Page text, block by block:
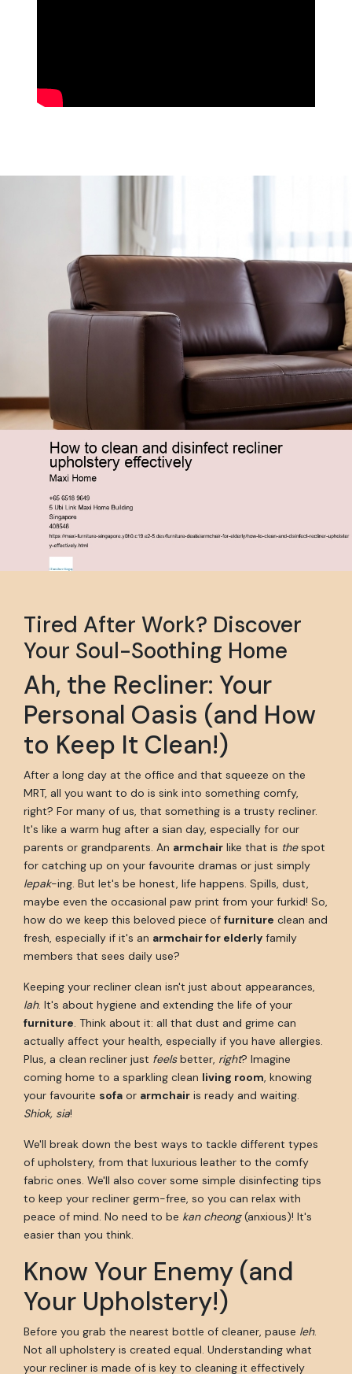
Tired After Work? Discover
Your Soul-Soothing Home
Ah, the Recliner: Your
Personal Oasis (and How
to Keep It Clean!)
After a long day at the office and that squeeze on the
MRT, all you want to do is sink into something comfy,
right? For many of us, that something is a trusty recliner.
It's like a warm hug after a sian day, especially for our
parents or grandparents. An armchair like that is thespot
for catching up on your favourite dramas or just simply
lepak-ing. But let's be honest, life happens. Spills, dust,
maybe even the occasional paw print from your furkid! So,
how do we keep this beloved piece of furniture clean and
fresh, especially if it's an armchair for elderly family
members that sees daily use?
Keeping your recliner clean isn't just about appearances,
lah. It's about hygiene and extending the life of your
furniture . Think about it: all that dust and grime can
actually affect your health, especially if you have allergies.
Plus, a clean recliner just feelsbetter, right? Imagine
coming home to a sparkling clean living room , knowing
your favourite sofa or armchair is ready and waiting.
Shiok, sia!
We'll break down the best ways to tackle different types
of upholstery, from that luxurious leather to the comfy
fabric ones. We'll also cover some simple disinfecting tips
to keep your recliner germ-free, so you can relax with
peace of mind. No need to be kan cheong(anxious)! It's
easier than you think.
Know Your Enemy (and
Your Upholstery!)
Before you grab the nearest bottle of cleaner, pause leh.
Not all upholstery is created equal. Understanding what
your recliner is made of is key to cleaning it effectively